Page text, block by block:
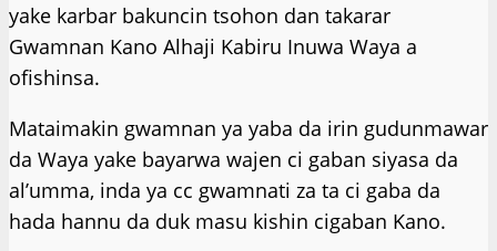
yake karbar bakuncin tsohon dan takarar
Gwamnan Kano Alhaji Kabiru Inuwa Waya a
ofishinsa.
Mataimakin gwamnan ya yaba da irin gudunmawar
da Waya yake bayarwa wajen ci gaban siyasa da
al’umma, inda ya cc gwamnati za ta ci gaba da
hada hannu da duk masu kishin cigaban Kano.